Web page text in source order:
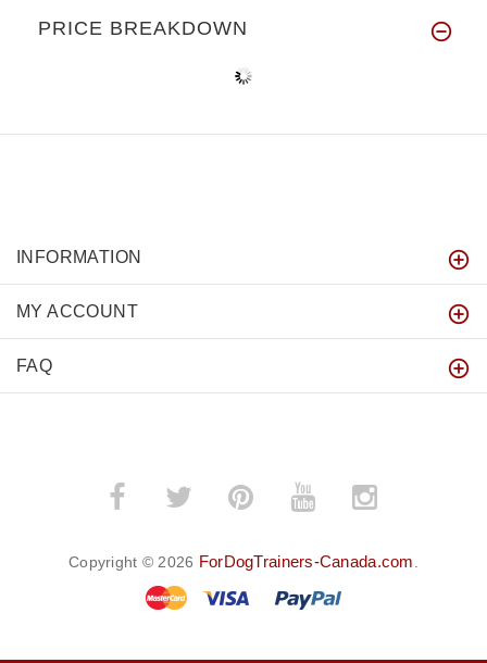
PRICE BREAKDOWN
INFORMATION
MY ACCOUNT
FAQ
Copyright © 2026 ForDogTrainers-Canada.com